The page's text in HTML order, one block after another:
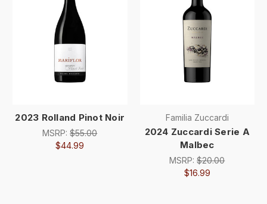
2023 Rolland Pinot Noir
MSRP:$55.00
$44.99
Familia Zuccardi
2024 Zuccardi Serie A
Malbec
MSRP:$20.00
$16.99